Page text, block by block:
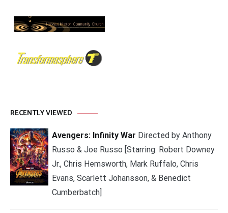
RECENTLY VIEWED
Avengers: Infinity War Directed by Anthony
Russo & Joe Russo [Starring: Robert Downey
Jr., Chris Hemsworth, Mark Ruffalo, Chris
Evans, Scarlett Johansson, & Benedict
Cumberbatch]